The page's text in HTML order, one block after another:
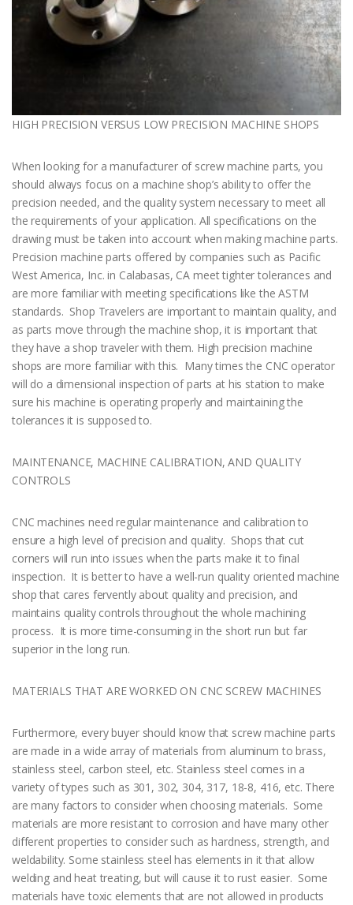
HIGH PRECISION VERSUS LOW PRECISION MACHINE SHOPS
When looking for a manufacturer of screw machine parts, you
should always focus on a machine shop’s ability to offer the
precision needed, and the quality system necessary to meet all
the requirements of your application. All specifications on the
drawing must be taken into account when making machine parts.
Precision machine parts offered by companies such as Pacific
West America, Inc. in Calabasas, CA meet tighter tolerances and
are more familiar with meeting specifications like the ASTM
standards. Shop Travelers are important to maintain quality, and
as parts move through the machine shop, it is important that
they have a shop traveler with them. High precision machine
shops are more familiar with this. Many times the CNC operator
will do a dimensional inspection of parts at his station to make
sure his machine is operating properly and maintaining the
tolerances it is supposed to.
MAINTENANCE, MACHINE CALIBRATION, AND QUALITY
CONTROLS
CNC machines need regular maintenance and calibration to
ensure a high level of precision and quality. Shops that cut
corners will run into issues when the parts make it to final
inspection. It is better to have a well-run quality oriented machine
shop that cares fervently about quality and precision, and
maintains quality controls throughout the whole machining
process. It is more time-consuming in the short run but far
superior in the long run.
MATERIALS THAT ARE WORKED ON CNC SCREW MACHINES
Furthermore, every buyer should know that screw machine parts
are made in a wide array of materials from aluminum to brass,
stainless steel, carbon steel, etc. Stainless steel comes in a
variety of types such as 301, 302, 304, 317, 18-8, 416, etc. There
are many factors to consider when choosing materials. Some
materials are more resistant to corrosion and have many other
different properties to consider such as hardness, strength, and
weldability. Some stainless steel has elements in it that allow
welding and heat treating, but will cause it to rust easier. Some
materials have toxic elements that are not allowed in products